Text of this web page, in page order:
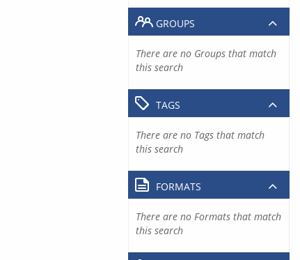
GROUPS
There are no Groups that match
this search
TAGS
There are no Tags that match
this search
FORMATS
There are no Formats that match
this search